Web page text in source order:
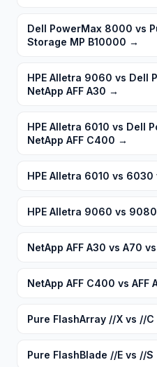
Dell PowerMax 8000 vs
Storage MP B10000 →
HPE Alletra 9060 vs Dell
NetApp AFF A30 →
HPE Alletra 6010 vs Dell
NetApp AFF C400 →
HPE Alletra 6010 vs
HPE Alletra 9060 vs
NetApp AFF A30 vs A70 vs
NetApp AFF C400 vs AFF
Pure FlashArray //X vs //C
Pure FlashBlade //E vs //S